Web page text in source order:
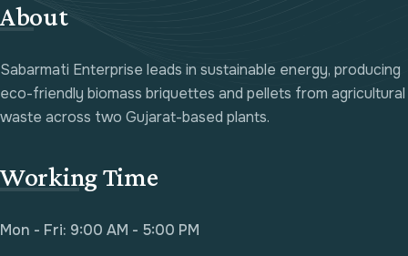
About
Sabarmati Enterprise leads in sustainable energy, producing
eco-friendly biomass briquettes and pellets from agricultural
waste across two Gujarat-based plants.
Working Time
Mon - Fri: 9:00 AM - 5:00 PM